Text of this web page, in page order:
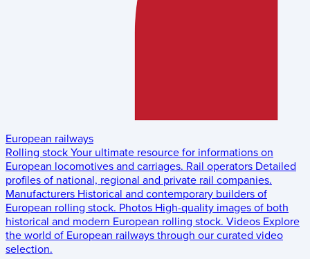
European railways
Rolling stock Your ultimate resource for informations on
European locomotives and carriages. Rail operators Detailed
profiles of national, regional and private rail companies.
Manufacturers Historical and contemporary builders of
European rolling stock. Photos High-quality images of both
historical and modern European rolling stock. Videos Explore
the world of European railways through our curated video
selection.